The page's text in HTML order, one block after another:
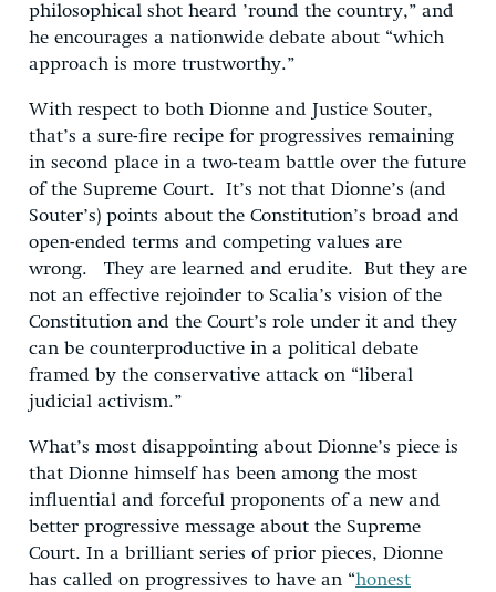
philosophical shot heard ’round the country,” and
he encourages a nationwide debate about “which
approach is more trustworthy.”
With respect to both Dionne and Justice Souter,
that’s a sure-fire recipe for progressives remaining
in second place in a two-team battle over the future
of the Supreme Court. It’s not that Dionne’s (and
Souter’s) points about the Constitution’s broad and
open-ended terms and competing values are
wrong. They are learned and erudite. But they are
not an effective rejoinder to Scalia’s vision of the
Constitution and the Court’s role under it and they
can be counterproductive in a political debate
framed by the conservative attack on “liberal
judicial activism.”
What’s most disappointing about Dionne’s piece is
that Dionne himself has been among the most
influential and forceful proponents of a new and
better progressive message about the Supreme
Court. In a brilliant series of prior pieces, Dionne
has called on progressives to have an “honest